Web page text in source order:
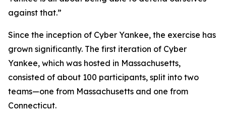
against that.”
Since the inception of Cyber Yankee, the exercise has
grown significantly. The first iteration of Cyber
Yankee, which was hosted in Massachusetts,
consisted of about 100 participants, split into two
teams—one from Massachusetts and one from
Connecticut.